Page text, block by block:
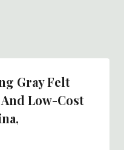
Gray Felt
Low-Cost